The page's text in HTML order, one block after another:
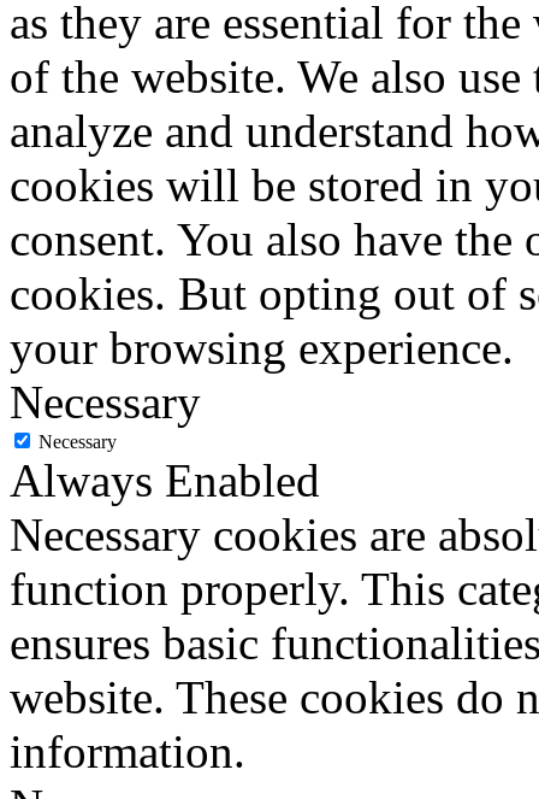
as they are essential for
of the website. We also
analyze and understand
cookies will be stored in
consent. You also have
cookies. But opting out of
your browsing experience.
Necessary
Necessary
Always Enabled
Necessary cookies are
function properly. This
ensures basic
website. These cookies do
information.